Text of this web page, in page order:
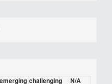
emerging challenging N/A